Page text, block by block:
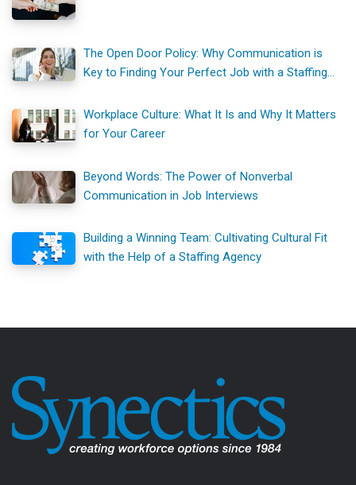
The Open Door Policy: Why Communication is
Key to Finding Your Perfect Job with a Staffing
Workplace Culture: What It Is and Why It Matters
for Your Career
Beyond Words: The Power of Nonverbal
Communication in Job Interviews
Building a Winning Team: Cultivating Cultural Fit
with the Help of a Staffing Agency